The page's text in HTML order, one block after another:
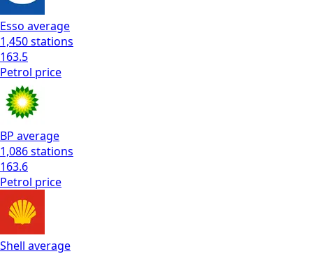
Esso average
1,450stations
163.5
Petrol price
BP average
1,086stations
163.6
Petrol price
Shell average